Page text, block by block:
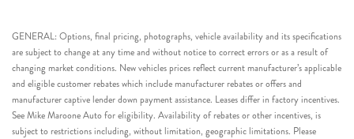
GENERAL: Options, final pricing, photographs, vehicle availability and its specifications
are subject to change at any time and without notice to correct errors or as a result of
changing market conditions. New vehicles prices reflect current manufacturer’s applicable
and eligible customer rebates which include manufacturer rebates or offers and
manufacturer captive lender down payment assistance. Leases differ in factory incentives.
See Mike Maroone Auto for eligibility. Availability of rebates or other incentives, is
subject to restrictions including, without limitation, geographic limitations. Please